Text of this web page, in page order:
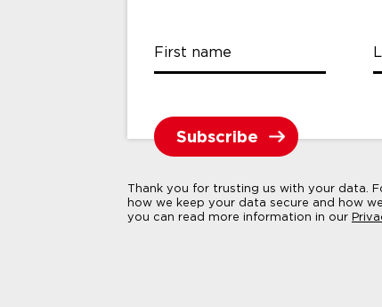
First name
Thank you for trusting us with your data.
how we keep your data secure and how
you can read more information in our